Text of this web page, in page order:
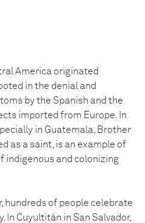
America originated
in the denial and
by the Spanish and the
imported from Europe. In
in Guatemala, Brother
as a saint, is an example of
indigenous and colonizing
hundreds of people celebrate
In Cuyultitán in San Salvador,